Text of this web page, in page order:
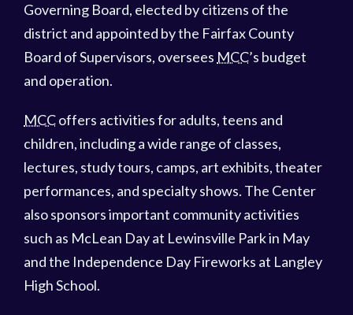
Governing Board, elected by citizens of the
district and appointed by the Fairfax County
Board of Supervisors, oversees MCC’s budget
and operation.
MCCoffers activities for adults, teens and
children, including a wide range of classes,
lectures, study tours, camps, art exhibits, theater
performances, and specialty shows. The Center
also sponsors important community activities
such as McLean Day at Lewinsville Park in May
and the Independence Day Fireworks at Langley
High School.